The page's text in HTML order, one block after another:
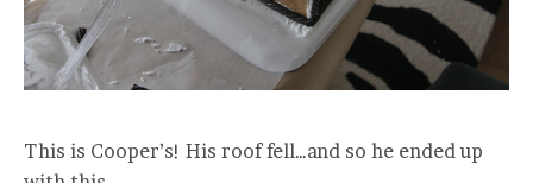
This is Cooper’s! His roof fell…and so he ended up